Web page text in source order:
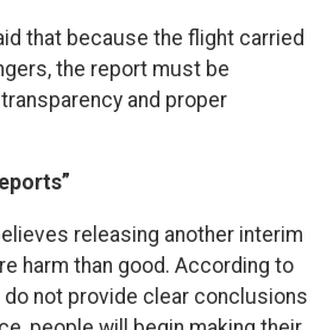
that because the flight carried
the report must be
and proper
releasing another interim
harm than good. According to
not provide clear conclusions